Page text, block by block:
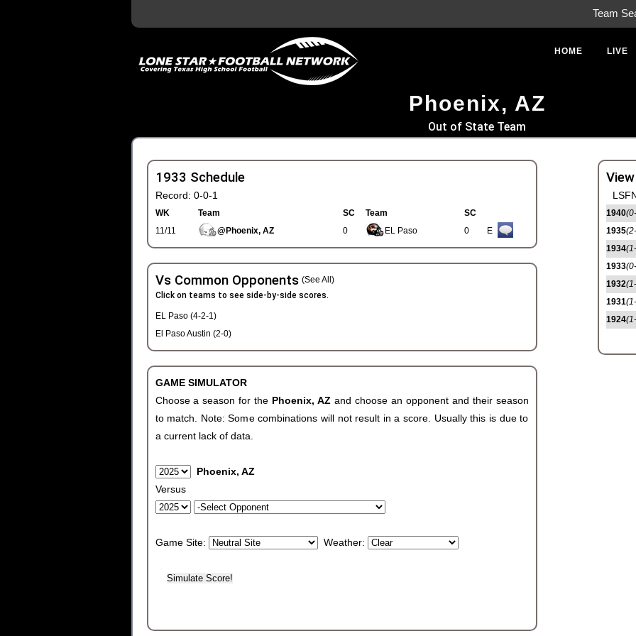
Team
HOME LIVE
Phoenix, AZ
Out of State Team
1933 Schedule
Record: 0-0-1
WK Team SC Team
SC
11/11
@Phoenix, AZ 0 EL Paso 0 E
Vs Common Opponents (See All)
Click on teams to see side-by-side scores.
EL Paso (4-2-1)
El Paso Austin (2-0)
GAME SIMULATOR
Choose a season for the Phoenix, AZ and choose an opponent and their season
to match. Note: Some combinations will not result in a score. Usually this is due to
a current lack of data.
Phoenix, AZ
Versus
Game Site: Weather:
1940
1935
1934
1933
1932
1931
1924